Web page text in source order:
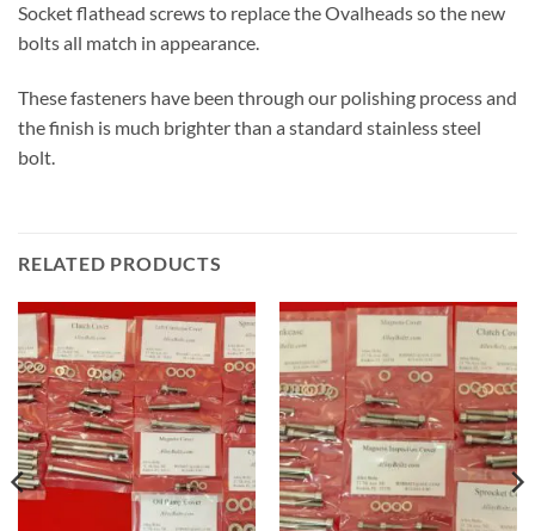
Socket flathead screws to replace the Ovalheads so the new
bolts all match in appearance.
These fasteners have been through our polishing process and
the finish is much brighter than a standard stainless steel
bolt.
RELATED PRODUCTS